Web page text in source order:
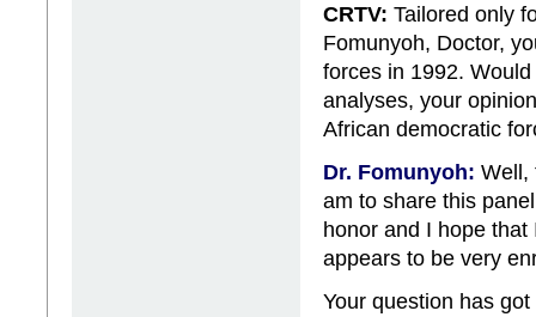
CRTV: Tailored only
Fomunyoh, Doctor,
forces in 1992.
analyses, your
African democratic
Dr. Fomunyoh: Well,
am to share this
honor and I hope
appears to be very
Your question has